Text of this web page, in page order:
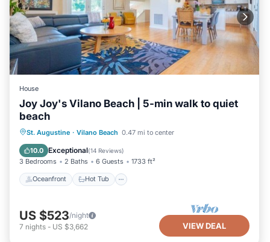
House
Joy Joy's Vilano Beach | 5-min walk to quiet
beach
St. Augustine · Vilano Beach 0.47 mi to center
10.0 Exceptional(14 Reviews)
3 Bedrooms 2 Baths 6 Guests 1733 ft²
Oceanfront Hot Tub
Oceanfront Hot Tub
Parking
Ocean View
US $523/night
7 nights - US $3,662 VIEW DEAL